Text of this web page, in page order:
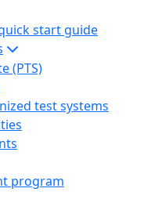
start guide
(PTS)
test systems
program